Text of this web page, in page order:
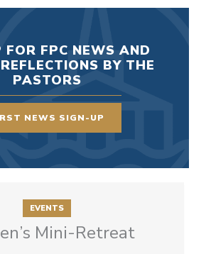
FOR FPC NEWS AND
BY THE
PASTORS
NEWS SIGN-UP
EVENTS
Mini-Retreat